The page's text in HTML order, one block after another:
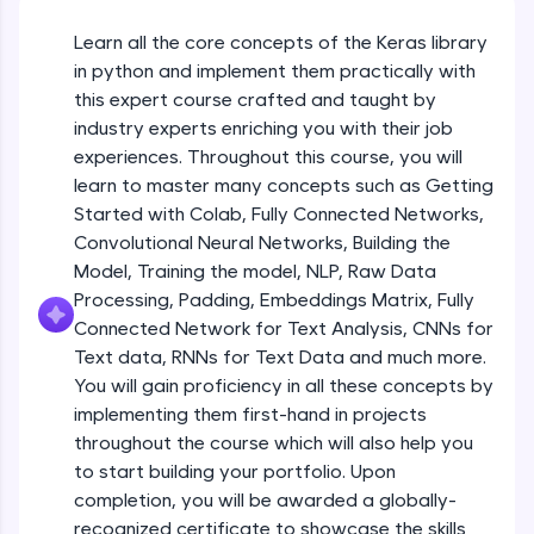
environment. Perfect for hands-on web
development practice without any setup.
Try Now>
SQLKata:
A practice ground for mastering SQL queries
used in real-world applications. Write, optimize,
and refine your queries to build strong database
skills.
Try Now >
FixTheCode:
Hone your bug-fixing skills with real-world
debugging challenges in Python, C++, JavaScript,
and Golang. More languages coming soon!
Try Now >
A free online compiler supporting 20+
programming languages with auto-complete,
debugging, and AI-powered code generation—
Learn all the core concepts of the Keras library
in python and implement them practically with
this expert course crafted and taught by
industry experts enriching you with their job
experiences. Throughout this course, you will
learn to master many concepts such as Getting
Started with Colab, Fully Connected Networks,
Convolutional Neural Networks, Building the
Model, Training the model, NLP, Raw Data
Processing, Padding, Embeddings Matrix, Fully
Connected Network for Text Analysis, CNNs for
Text data, RNNs for Text Data and much more.
You will gain proficiency in all these concepts by
implementing them first-hand in projects
throughout the course which will also help you
to start building your portfolio. Upon
completion, you will be awarded a globally-
recognized certificate to showcase the skills
beyond the basics of Colab
Beginner Module
Introduction to Keras 1
Beginner Module
Introduction to Keras 2
Beginner Module
Introduction to Keras 3
Introduction to Keras 4
Beginner Module
Introduction to Keras 5